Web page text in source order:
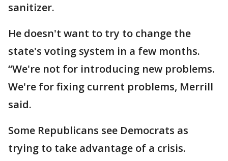
sanitizer.
He doesn't want to try to change the
state's voting system in a few months.
“We're not for introducing new problems.
We're for fixing current problems, Merrill
said.
Some Republicans see Democrats as
trying to take advantage of a crisis.